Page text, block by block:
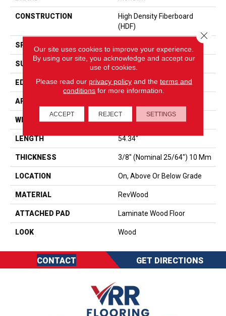
CONSTRUCTION
High Density Fiberboard
(HDF)
SPECIES
SURFACE TYPE Embossed In Register
EDGE GenuEdge
APPLICATION
WIDTH 7.5"
LENGTH 54.34"
THICKNESS 3/8" (nominal 25/64") 10 Mm
LOCATION On, Above Or Below Grade
MATERIAL RevWood
ATTACHED PAD Laminate Wood Floor
LOOK Wood
CONTACT GET DIRECTIONS
Our site uses cookies to improve your experience.
By using our site, you acknowledge and accept our
use of cookies.
Please read our privacy policyand the terms and
conditions for more information.
ACCEPT REJECT SETTINGS
Close